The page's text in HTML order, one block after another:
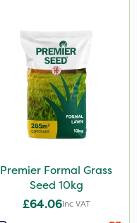
Premier Formal Grass
Seed 10kg
£64.06Inc VAT